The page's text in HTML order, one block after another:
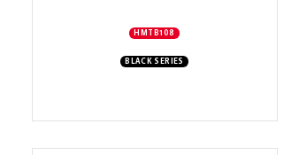
HMTB108
BLACK SERIES